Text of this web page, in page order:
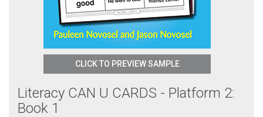
CLICK TO PREVIEW SAMPLE
Literacy CAN U CARDS - Platform 2:
Book 1